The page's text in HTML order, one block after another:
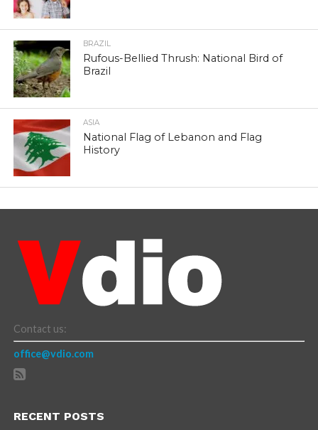
BRAZIL
Rufous-Bellied Thrush: National Bird of
Brazil
ASIA
National Flag of Lebanon and Flag
History
Contact us:
office@vdio.com
RECENT POSTS